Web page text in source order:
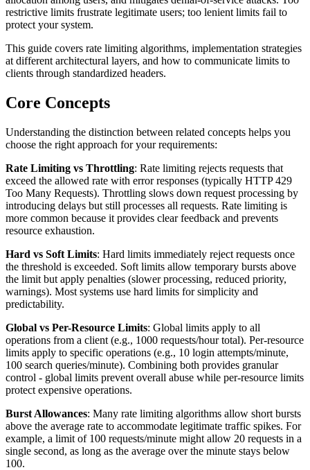
restrictive limits frustrate legitimate users; too lenient limits fail to
protect your system.
This guide covers rate limiting algorithms, implementation strategies
at different architectural layers, and how to communicate limits to
clients through standardized headers.
Core Concepts
Understanding the distinction between related concepts helps you
choose the right approach for your requirements:
Rate Limiting vs Throttling: Rate limiting rejects requests that
exceed the allowed rate with error responses (typically HTTP 429
Too Many Requests). Throttling slows down request processing by
introducing delays but still processes all requests. Rate limiting is
more common because it provides clear feedback and prevents
resource exhaustion.
Hard vs Soft Limits: Hard limits immediately reject requests once
the threshold is exceeded. Soft limits allow temporary bursts above
the limit but apply penalties (slower processing, reduced priority,
warnings). Most systems use hard limits for simplicity and
predictability.
Global vs Per-Resource Limits: Global limits apply to all
operations from a client (e.g., 1000 requests/hour total). Per-resource
limits apply to specific operations (e.g., 10 login attempts/minute,
100 search queries/minute). Combining both provides granular
control - global limits prevent overall abuse while per-resource limits
protect expensive operations.
Burst Allowances: Many rate limiting algorithms allow short bursts
above the average rate to accommodate legitimate traffic spikes. For
example, a limit of 100 requests/minute might allow 20 requests in a
single second, as long as the average over the minute stays below
100.